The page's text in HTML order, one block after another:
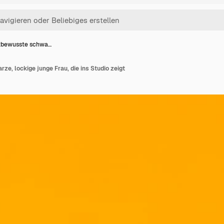
schwa…
lockige junge Frau, die ins Studio zeigt